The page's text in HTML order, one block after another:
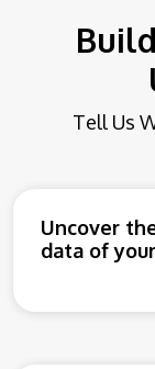
Tell Us
Uncover
data of